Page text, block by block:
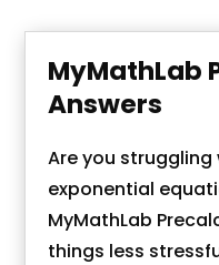
MyMathLab
Answers
Are you
exponential
MyMathLab
things less